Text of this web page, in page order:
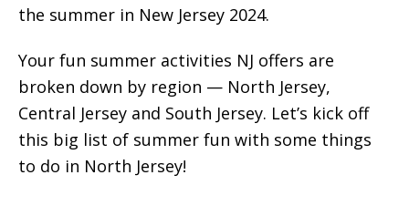
the summer in New Jersey 2024.
Your fun summer activities NJ offers are
broken down by region — North Jersey,
Central Jersey and South Jersey. Let’s kick off
this big list of summer fun with some things
to do in North Jersey!